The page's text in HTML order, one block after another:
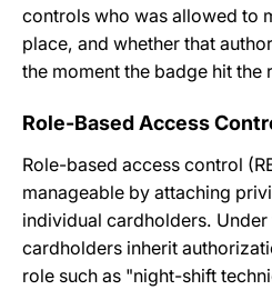
controls who was allowed to
place, and whether that
the moment the badge hit the
Role-Based Access
Role-based access control
manageable by attaching
individual cardholders. Under
cardholders inherit
role such as "night-shift